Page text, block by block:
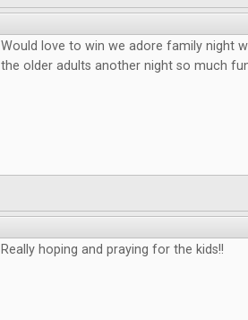
Would love to win we adore family night
the older adults another night so much
Really hoping and praying for the kids!!